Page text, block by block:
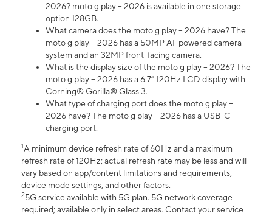
2026? moto g play – 2026 is available in one storage
option 128GB.
What camera does the moto g play – 2026 have? The
moto g play – 2026 has a 50MP AI-powered camera
system and an 32MP front-facing camera.
What is the display size of the moto g play – 2026? The
moto g play – 2026 has a 6.7” 120Hz LCD display with
Corning® Gorilla® Glass 3.
What type of charging port does the moto g play –
2026 have? The moto g play – 2026 has a USB-C
charging port.
1A minimum device refresh rate of 60Hz and a maximum
refresh rate of 120Hz; actual refresh rate may be less and will
vary based on app/content limitations and requirements,
device mode settings, and other factors.
25G service available with 5G plan. 5G network coverage
required; available only in select areas. Contact your service